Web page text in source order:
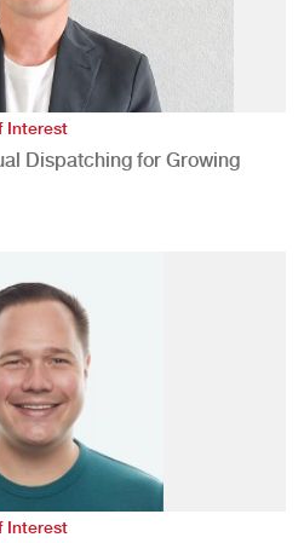
Interest
Dispatching for Growing
Interest